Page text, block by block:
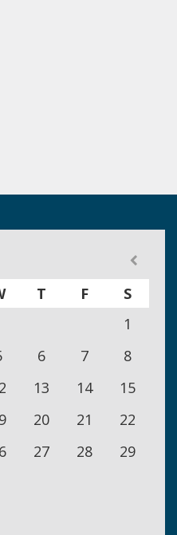
T F
S
1
6 7
8
13 14
15
20 21
22
27 28
29